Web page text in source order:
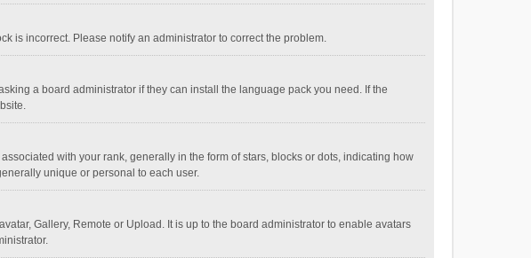
is incorrect. Please notify an administrator to correct the problem.
a board administrator if they can install the language pack you need. If the
with your rank, generally in the form of stars, blocks or dots, indicating how
unique or personal to each user.
Gallery, Remote or Upload. It is up to the board administrator to enable avatars